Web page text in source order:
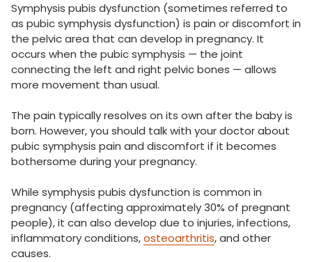
Symphysis pubis dysfunction (sometimes referred to
as pubic symphysis dysfunction) is pain or discomfort in
the pelvic area that can develop in pregnancy. It
occurs when the pubic symphysis — the joint
connecting the left and right pelvic bones — allows
more movement than usual.
The pain typically resolves on its own after the baby is
born. However, you should talk with your doctor about
pubic symphysis pain and discomfort if it becomes
bothersome during your pregnancy.
While symphysis pubis dysfunction is common in
pregnancy (affecting approximately 30% of pregnant
people), it can also develop due to injuries, infections,
inflammatory conditions,osteoarthritis, and other
causes.